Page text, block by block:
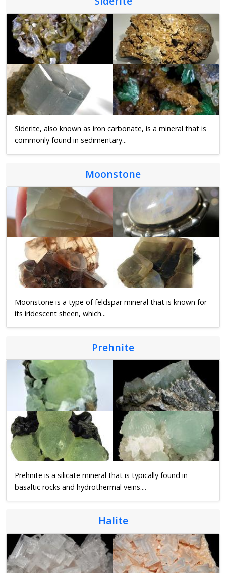
Siderite, also known as iron carbonate, is a mineral that is
commonly found in sedimentary...
Moonstone
Moonstone is a type of feldspar mineral that is known for
its iridescent sheen, which...
Prehnite
Prehnite is a silicate mineral that is typically found in
basaltic rocks and hydrothermal veins....
Halite